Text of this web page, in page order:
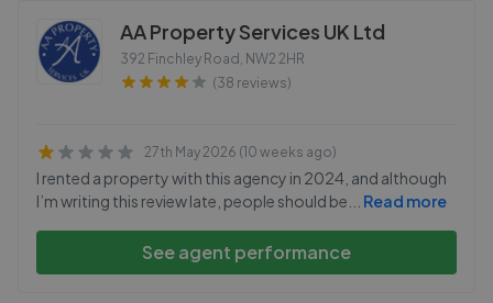
AA Property Services UK Ltd
392 Finchley Road , NW2 2HR
(38 reviews)
27th May 2026 (10 weeks ago)
I rented a property with this agency in 2024, and although
I’m writing this review late, people should be
Read more
See agent performance